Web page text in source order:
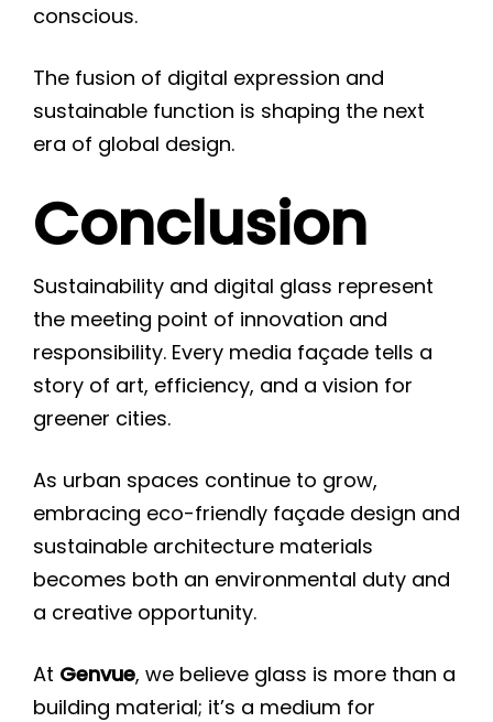
conscious.
The fusion of digital expression and
sustainable function is shaping the next
era of global design.
Conclusion
Sustainability and digital glass represent
the meeting point of innovation and
responsibility. Every media façade tells a
story of art, efficiency, and a vision for
greener cities.
As urban spaces continue to grow,
embracing eco-friendly façade design and
sustainable architecture materials
becomes both an environmental duty and
a creative opportunity.
At Genvue, we believe glass is more than a
building material; it’s a medium for